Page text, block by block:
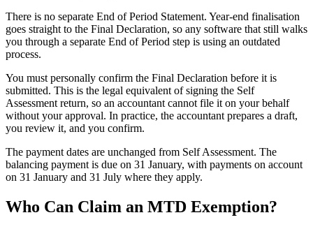
There is no separate End of Period Statement. Year-end finalisation
goes straight to the Final Declaration, so any software that still walks
you through a separate End of Period step is using an outdated
process.
You must personally confirm the Final Declaration before it is
submitted. This is the legal equivalent of signing the Self
Assessment return, so an accountant cannot file it on your behalf
without your approval. In practice, the accountant prepares a draft,
you review it, and you confirm.
The payment dates are unchanged from Self Assessment. The
balancing payment is due on 31 January, with payments on account
on 31 January and 31 July where they apply.
Who Can Claim an MTD Exemption?